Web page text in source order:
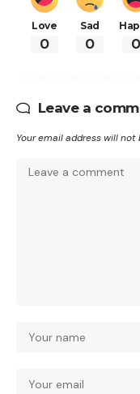
Love
0
Sad
0 0
Leave a
Your email address will not